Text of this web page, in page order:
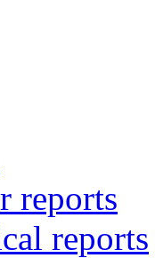
reports
reports